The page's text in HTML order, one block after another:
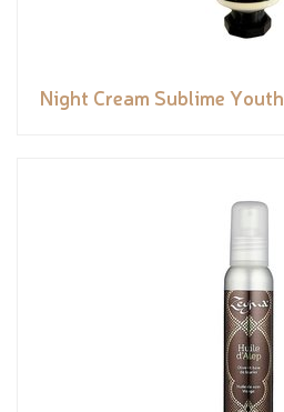
Night Cream Sublime Youth